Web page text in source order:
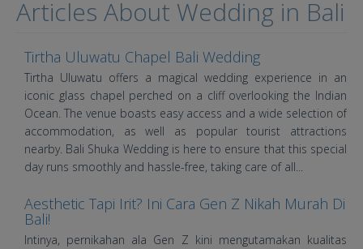
Articles About Wedding in Bali
Tirtha Uluwatu Chapel Bali Wedding
Tirtha Uluwatu offers a magical wedding experience in an
iconic glass chapel perched on a cliff overlooking the Indian
Ocean. The venue boasts easy access and a wide selection of
accommodation, as well as popular tourist attractions
nearby. Bali Shuka Wedding is here to ensure that this special
day runs smoothly and hassle-free, taking care of all...
Aesthetic Tapi Irit? Ini Cara Gen Z Nikah Murah Di
Bali!
Intinya, pernikahan ala Gen Z kini mengutamakan kualitas